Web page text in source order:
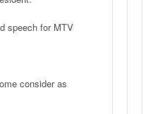
speech for MTV
consider as